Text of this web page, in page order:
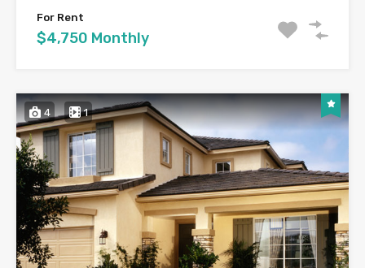
For Rent
$4,750 Monthly
4 1